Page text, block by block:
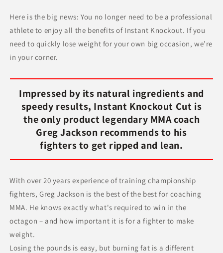
Here is the big news: You no longer need to be a professional
athlete to enjoy all the benefits of Instant Knockout. If you
need to quickly lose weight for your own big occasion, we’re
in your corner.
Impressed by its natural ingredients and
speedy results, Instant Knockout Cut is
the only product legendary MMA coach
Greg Jackson recommends to his
fighters to get ripped and lean.
With over 20 years experience of training championship
fighters, Greg Jackson is the best of the best for coaching
MMA. He knows exactly what's required to win in the
octagon – and how important it is for a fighter to make
weight.
Losing the pounds is easy, but burning fat is a different